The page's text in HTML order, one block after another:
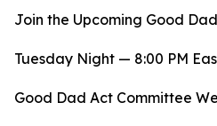
Join the Upcoming Good
Tuesday Night — 8:00 PM
Good Dad Act Committee